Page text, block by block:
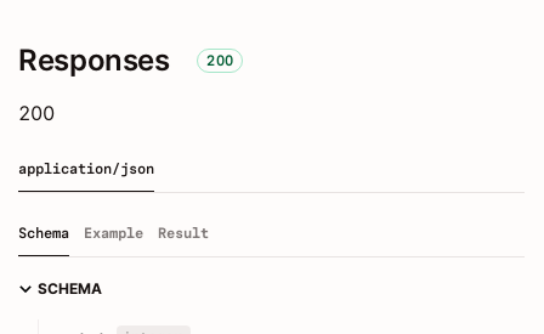
Responses 200
200
application/json
Schema Example Result
SCHEMA